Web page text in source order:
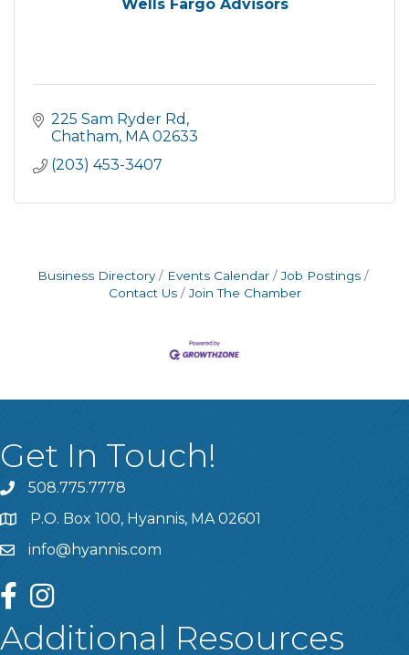
Wells Fargo Advisors
225 Sam Ryder Rd
Chatham MA 02633
(203) 453-3407
Business Directory Events Calendar
Job Postings
Contact Us
Join The Chamber
Get In Touch!
508.775.7778
P.O. Box 100, Hyannis, MA 02601
info@hyannis.com
facebookinstagram
Additional Resources